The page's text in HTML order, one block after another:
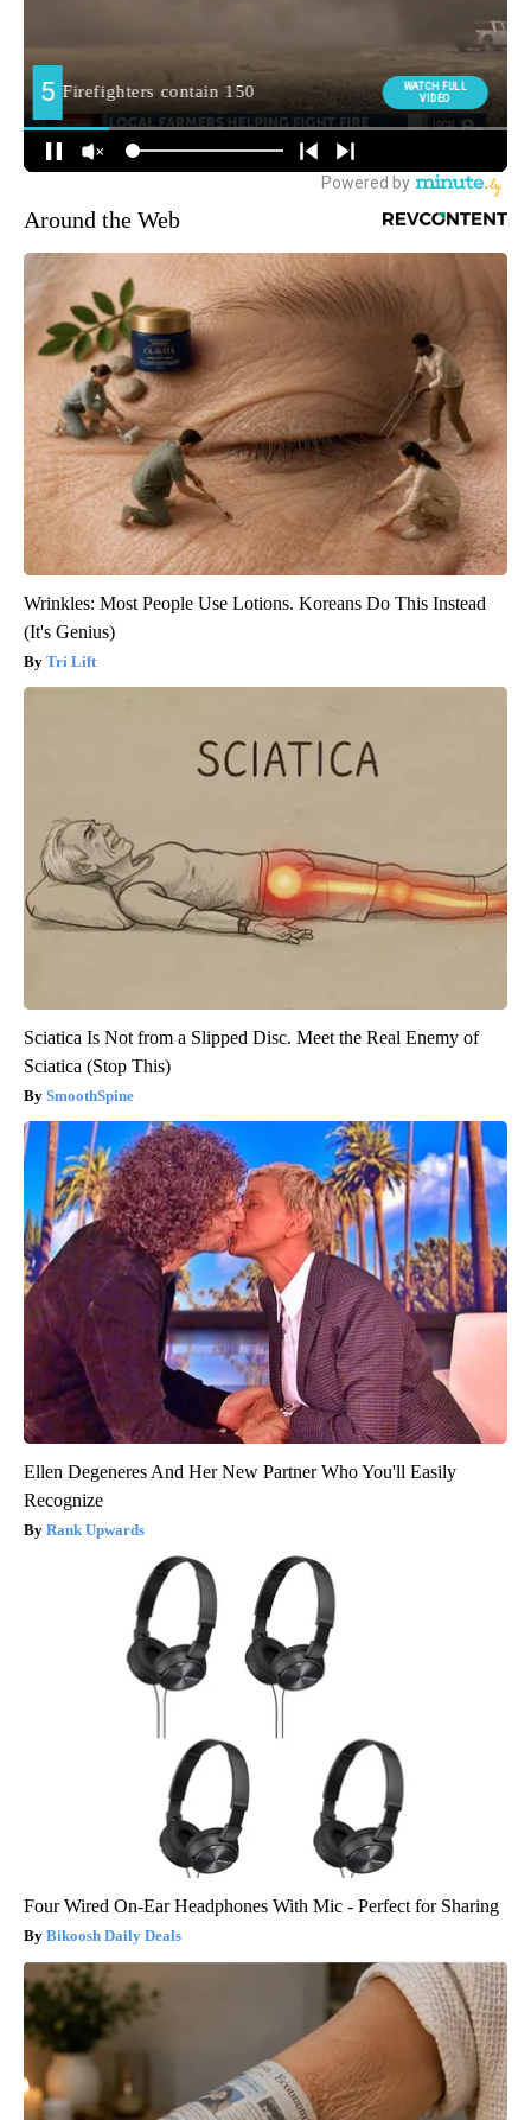
Around the Web
Wrinkles: Most People Use Lotions. Koreans Do This Instead
(It's Genius)
Tri Lift
Sciatica Is Not from a Slipped Disc. Meet the Real Enemy of
Sciatica (Stop This)
SmoothSpine
Ellen Degeneres And Her New Partner Who You'll Easily
Recognize
Rank Upwards
Four Wired On-Ear Headphones With Mic - Perfect for Sharing
Bikoosh Daily Deals